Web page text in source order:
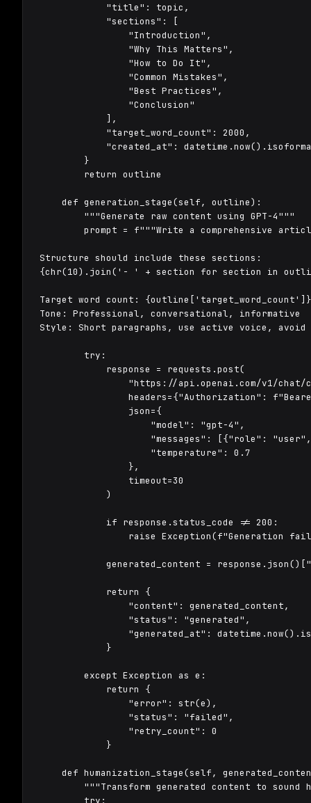
            "title": topic,
            "sections": [
                "Introduction",
                "Why This Matters",
                "How to Do It",
                "Common Mistakes",
                "Best Practices",
                "Conclusion"
            ],
            "target_word_count": 2000,
"created_at":
        }
        return outline
    def generation_stage(self, outline):
        """Generate raw content using GPT-4"""
prompt = f"""Write a comprehensive
Structure should include these sections:
{chr(10).join('- ' + section for section in
Target word count: {outline['target_word_count']}
Tone: Professional, conversational, informative
Style: Short paragraphs, use active voice,
        try:
            response = requests.post(
"https://api.openai.com/v1/chat/
headers={"Authorization":
                json={
                    "model": "gpt-4",
"messages": [{"role":
                    "temperature": 0.7
                },
                timeout=30
            )
            if response.status_code != 200:
raise Exception(f"Generation
generated_content =
            return {
                "content": generated_content,
                "status": "generated",
"generated_at":
            }
        except Exception as e:
            return {
                "error": str(e),
                "status": "failed",
                "retry_count": 0
            }
def humanization_stage(self,
"""Transform generated content to sound
        try: